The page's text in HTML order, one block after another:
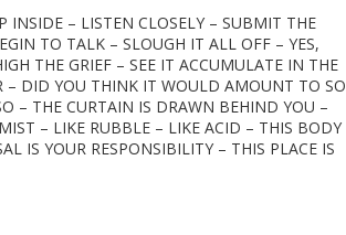
INSIDE – LISTEN CLOSELY – SUBMIT THE
TO TALK – SLOUGH IT ALL OFF – YES,
THE GRIEF – SEE IT ACCUMULATE IN THE
– DID YOU THINK IT WOULD AMOUNT TO SO
– THE CURTAIN IS DRAWN BEHIND YOU –
– LIKE RUBBLE – LIKE ACID – THIS BODY
IS YOUR RESPONSIBILITY – THIS PLACE IS